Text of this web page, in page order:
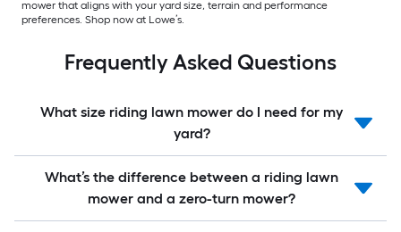
mower that aligns with your yard size, terrain and performance
preferences. Shop now at Lowe’s.
Frequently Asked Questions
What size riding lawn mower do I need for my
yard?
What’s the difference between a riding lawn
mower and a zero-turn mower?